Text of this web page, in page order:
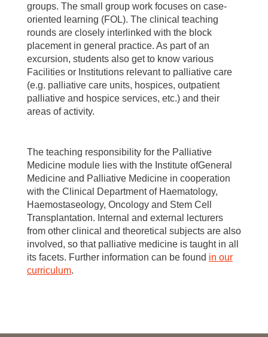
groups. The small group work focuses on case-
oriented learning (FOL). The clinical teaching
rounds are closely interlinked with the block
placement in general practice. As part of an
excursion, students also get to know various
Facilities or Institutions relevant to palliative care
(e.g. palliative care units, hospices, outpatient
palliative and hospice services, etc.) and their
areas of activity.
The teaching responsibility for the Palliative
Medicine module lies with the Institute ofGeneral
Medicine and Palliative Medicine in cooperation
with the Clinical Department of Haematology,
Haemostaseology, Oncology and Stem Cell
Transplantation. Internal and external lecturers
from other clinical and theoretical subjects are also
involved, so that palliative medicine is taught in all
its facets. Further information can be found in our
curriculum.